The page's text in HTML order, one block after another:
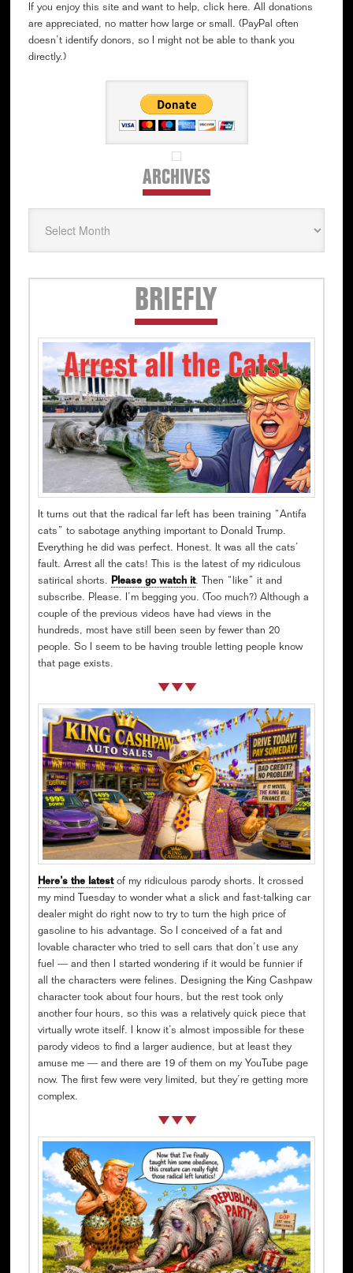
If you enjoy this site and want to help, click here. All donations
are appreciated, no matter how large or small. (PayPal often
doesn’t identify donors, so I might not be able to thank you
directly.)
ARCHIVESArchives
BRIEFLY
It turns out that the radical far left has been training “Antifa
cats” to sabotage anything important to Donald Trump.
Everything he did was perfect. Honest. It was all the cats’
fault. Arrest all the cats! This is the latest of my ridiculous
satirical shorts. Please go watch it. Then “like” it and
subscribe. Please. I’m begging you. (Too much?) Although a
couple of the previous videos have had views in the
hundreds, most have still been seen by fewer than 20
people. So I seem to be having trouble letting people know
that page exists.
Here’s the latestof my ridiculous parody shorts. It crossed
my mind Tuesday to wonder what a slick and fast-talking car
dealer might do right now to try to turn the high price of
gasoline to his advantage. So I conceived of a fat and
lovable character who tried to sell cars that don’t use any
fuel — and then I started wondering if it would be funnier if
all the characters were felines. Designing the King Cashpaw
character took about four hours, but the rest took only
another four hours, so this was a relatively quick piece that
virtually wrote itself. I know it’s almost impossible for these
parody videos to find a larger audience, but at least they
amuse me — and there are 19 of them on my YouTube page
now. The first few were very limited, but they’re getting more
complex.